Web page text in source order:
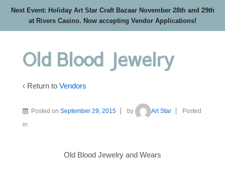
Next Event: Holiday Art Star Craft Bazaar November 28th and 29th
at Rivers Casino. Now accepting Vendor Applications!
Old Blood Jewelry
‹ Return to Vendors
Posted on September 29, 2015 by Art Star
Posted
in
Old Blood Jewelry and Wears